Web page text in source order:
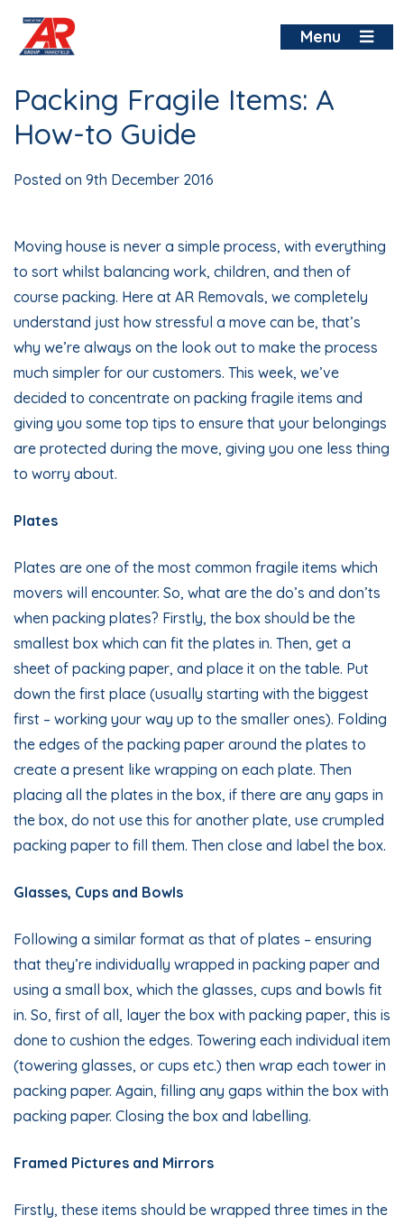
content
Menu
Packing Fragile Items: A
How-to Guide
Posted on 9th December 2016
Moving house is never a simple process, with everything
to sort whilst balancing work, children, and then of
course packing. Here at AR Removals, we completely
understand just how stressful a move can be, that’s
why we’re always on the look out to make the process
much simpler for our customers. This week, we’ve
decided to concentrate on packing fragile items and
giving you some top tips to ensure that your belongings
are protected during the move, giving you one less thing
to worry about.
Plates
Plates are one of the most common fragile items which
movers will encounter. So, what are the do’s and don’ts
when packing plates? Firstly, the box should be the
smallest box which can fit the plates in. Then, get a
sheet of packing paper, and place it on the table. Put
down the first place (usually starting with the biggest
first – working your way up to the smaller ones). Folding
the edges of the packing paper around the plates to
create a present like wrapping on each plate. Then
placing all the plates in the box, if there are any gaps in
the box, do not use this for another plate, use crumpled
packing paper to fill them. Then close and label the box.
Glasses, Cups and Bowls
Following a similar format as that of plates – ensuring
that they’re individually wrapped in packing paper and
using a small box, which the glasses, cups and bowls fit
in. So, first of all, layer the box with packing paper, this is
done to cushion the edges. Towering each individual item
(towering glasses, or cups etc.) then wrap each tower in
packing paper. Again, filling any gaps within the box with
packing paper. Closing the box and labelling.
Framed Pictures and Mirrors
Firstly, these items should be wrapped three times in the